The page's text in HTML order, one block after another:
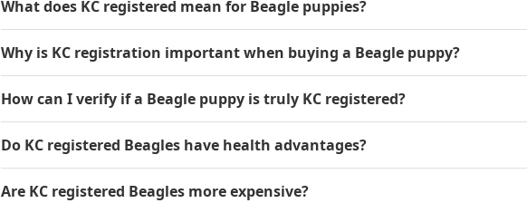
What does KC registered mean for Beagle puppies?
Why is KC registration important when buying a Beagle puppy?
How can I verify if a Beagle puppy is truly KC registered?
Do KC registered Beagles have health advantages?
Are KC registered Beagles more expensive?